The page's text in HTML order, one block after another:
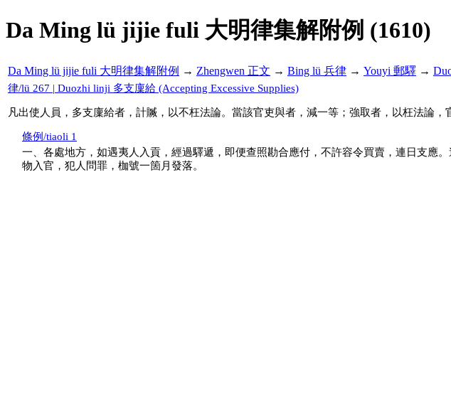
Da Ming lü jijie fuli 大明律集解附例 (1610)
Da Ming lü jijie fuli 大明律集解附例 → Zhengwen 正文 → Bing lü 兵律 → Youyi 郵驛 →
律/lü 267 | Duozhi linji 多支廩給 (Accepting Excessive Supplies)
凡出使人員，多支廩給者，計贓，以不枉法論。當該官吏與者，減一等；強取者，以枉法論，
條例/tiaoli 1
一、各處地方，如遇夷人入貢，經過驛遞，即便查照勘合應付，不許容令買賣，連日支應
物入官，犯人問罪，枷號一箇月發落。